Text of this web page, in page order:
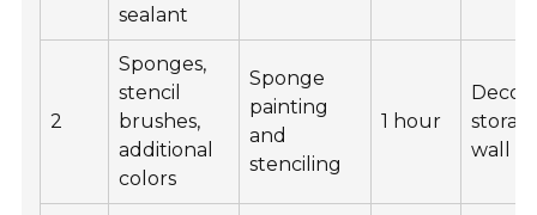
sealant
2
Sponges,
stencil
brushes,
additional
colors
Sponge
painting
and
stenciling
1 hour
wall